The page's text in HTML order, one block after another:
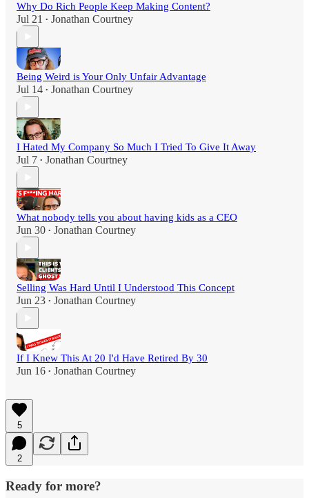
Why Do Rich People Keep Making Content?
Jul 21 • Jonathan Courtney
Being Weird is Your Only Unfair Advantage
Jul 14 • Jonathan Courtney
I Hated My Company So Much I Tried To Give It Away
Jul 7 • Jonathan Courtney
What nobody tells you about having kids as a CEO
Jun 30 • Jonathan Courtney
Selling Was Hard Until I Understood This Concept
Jun 23 • Jonathan Courtney
If I Knew This At 20 I'd Have Retired By 30
Jun 16 • Jonathan Courtney
5
2
Ready for more?